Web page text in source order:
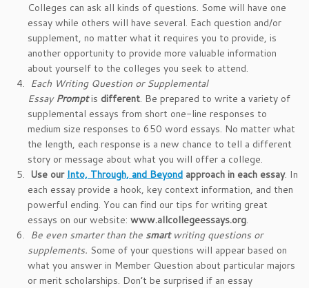
Colleges can ask all kinds of questions. Some will have one
essay while others will have several. Each question and/or
supplement, no matter what it requires you to provide, is
another opportunity to provide more valuable information
about yourself to the colleges you seek to attend.
Each Writing Question or Supplemental
Essay Prompt is different. Be prepared to write a variety of
supplemental essays from short one-line responses to
medium size responses to 650 word essays. No matter what
the length, each response is a new chance to tell a different
story or message about what you will offer a college.
Use our Into, Through, and Beyond approach in each essay. In
each essay provide a hook, key context information, and then
powerful ending. You can find our tips for writing great
essays on our website: www.allcollegeessays.org.
Be even smarter than the smartwriting questions or
supplements. Some of your questions will appear based on
what you answer in Member Question about particular majors
or merit scholarships. Don’t be surprised if an essay